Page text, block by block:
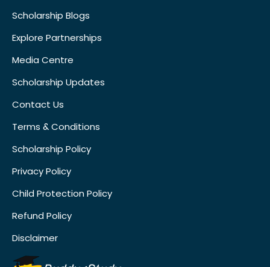
Scholarship Blogs
Explore Partnerships
Media Centre
Scholarship Updates
Contact Us
Terms & Conditions
Scholarship Policy
Privacy Policy
Child Protection Policy
Refund Policy
Disclaimer